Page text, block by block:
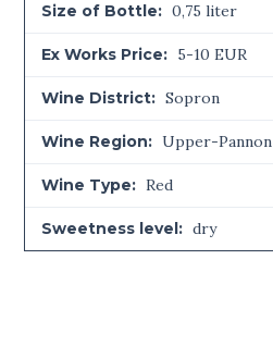
Size of Bottle: 0,75 liter
Ex Works Price: 5-10 EUR
Wine District: Sopron
Wine Region: Upper-Pannon
Wine Type: Red
Sweetness level: dry